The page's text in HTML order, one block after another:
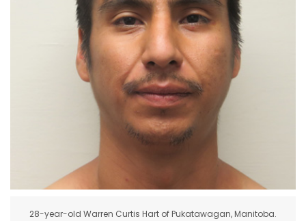
WORSHIP
28-year-old Warren Curtis Hart of Pukatawagan, Manitoba.